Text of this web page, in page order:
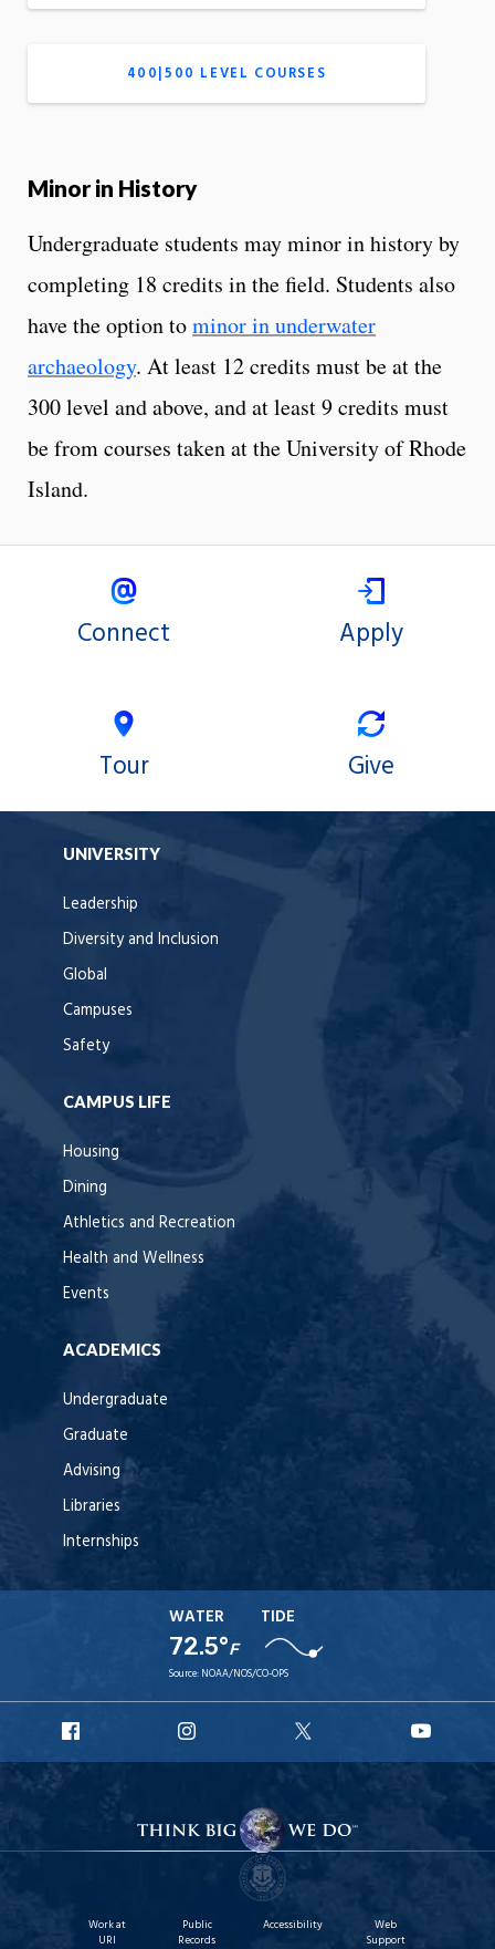
400|500 LEVEL COURSES
Minor in History
Undergraduate students may minor in history by
completing 18 credits in the field. Students also
have the option tominor in underwater
archaeology. At least 12 credits must be at the
300 level and above, and at least 9 credits must
be from courses taken at the University of Rhode
Island.
Connect Apply
Tour Give
UNIVERSITY
Leadership
Diversity and Inclusion
Global
Campuses
Safety
CAMPUS LIFE
Housing
Dining
Athletics and Recreation
Health and Wellness
Events
ACADEMICS
Undergraduate
Graduate
Advising
Libraries
Internships
WATER
72.5°F
TIDE
Source: NOAA/NOS/CO-OPS
Facebook
Instagram
X
Work at
URI
Public
Records
Accessibility
Web
Support